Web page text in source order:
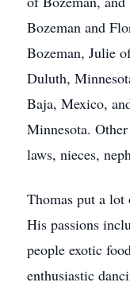
Bozeman and
Bozeman, Julie
Duluth,
Baja, Mexico,
Minnesota.
laws, nieces,
Thomas put a lot
His passions
people exotic
enthusiastic